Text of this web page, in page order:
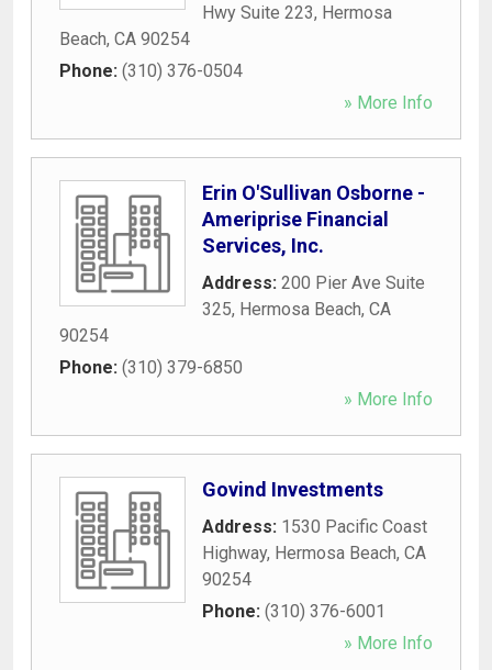
Hwy Suite 223, Hermosa
Beach, CA 90254
Phone: (310) 376-0504
» More Info
Erin O'Sullivan Osborne -
Ameriprise Financial
Services, Inc.
Address: 200 Pier Ave Suite
325, Hermosa Beach, CA
90254
Phone: (310) 379-6850
» More Info
Govind Investments
Address: 1530 Pacific Coast
Highway, Hermosa Beach, CA
90254
Phone: (310) 376-6001
» More Info